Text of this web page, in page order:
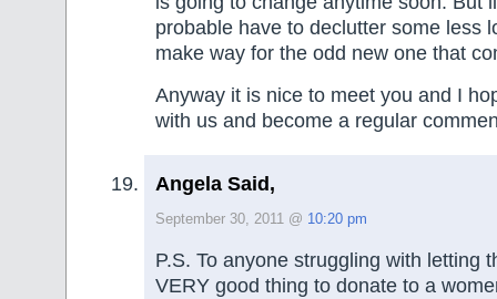
probable have to declutter some less
make way for the odd new one that
Anyway it is nice to meet you and I
with us and become a regular
Angela Said,
September 30, 2011 @ 10:20 pm
P.S. To anyone struggling with letting
VERY good thing to donate to a